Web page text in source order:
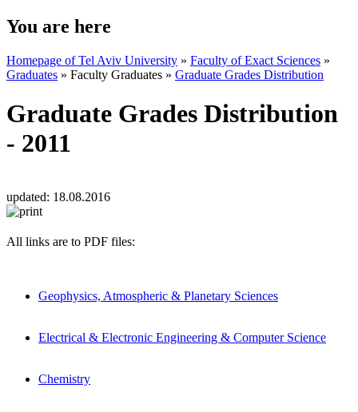
You are here
Homepage of Tel Aviv University » Faculty of Exact Sciences »
Graduates » Faculty Graduates » Graduate Grades Distribution
Graduate Grades Distribution
- 2011
updated: 18.08.2016
All links are to PDF files:
Geophysics, Atmospheric & Planetary Sciences
Electrical & Electronic Engineering & Computer Science
Chemistry